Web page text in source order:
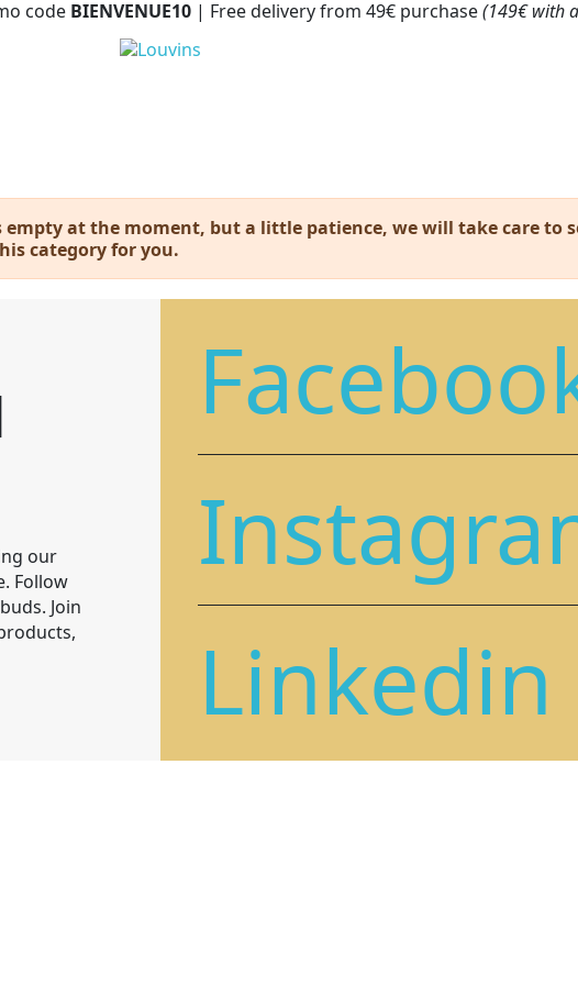
code BIENVENUE10 | Free delivery from 49€ purchase(149€ with
empty at the moment, but a little patience, we will take care to
category for you.
our
Follow
Join
Linkedin